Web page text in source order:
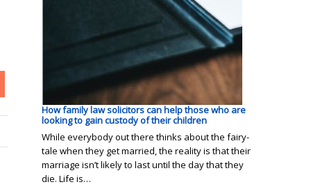
How family law solicitors can help those who are
looking to gain custody of their children
While everybody out there thinks about the fairy-
tale when they get married, the reality is that their
marriage isn’t likely to last until the day that they
die. Life is…